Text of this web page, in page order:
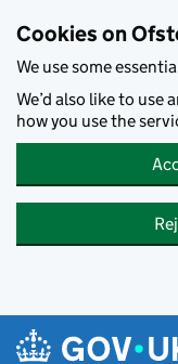
Cookies on
We use some
We’d also like to use
how you use the